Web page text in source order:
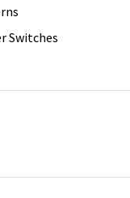
Switches